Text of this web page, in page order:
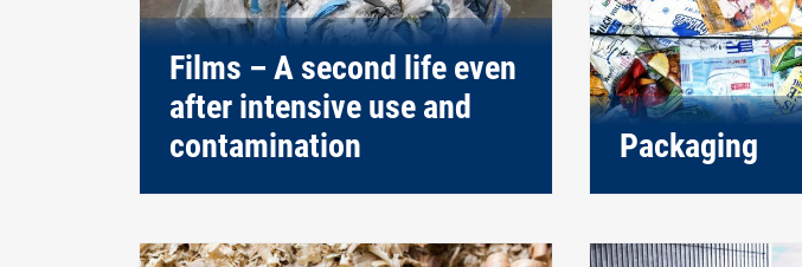
Films – A second life even
after intensive use and
contamination
Packaging